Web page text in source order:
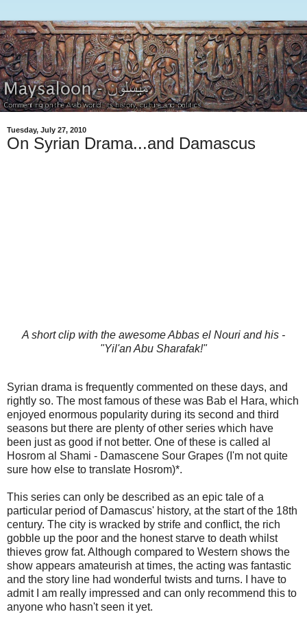
Tuesday, July 27, 2010
On Syrian Drama...and Damascus
A short clip with the awesome Abbas el Nouri and his -
"Yil'an Abu Sharafak!"
Syrian drama is frequently commented on these days, and
rightly so. The most famous of these was Bab el Hara, which
enjoyed enormous popularity during its second and third
seasons but there are plenty of other series which have
been just as good if not better. One of these is called al
Hosrom al Shami - Damascene Sour Grapes (I'm not quite
sure how else to translate Hosrom)*.
This series can only be described as an epic tale of a
particular period of Damascus' history, at the start of the 18th
century. The city is wracked by strife and conflict, the rich
gobble up the poor and the honest starve to death whilst
thieves grow fat. Although compared to Western shows the
show appears amateurish at times, the acting was fantastic
and the story line had wonderful twists and turns. I have to
admit I am really impressed and can only recommend this to
anyone who hasn't seen it yet.